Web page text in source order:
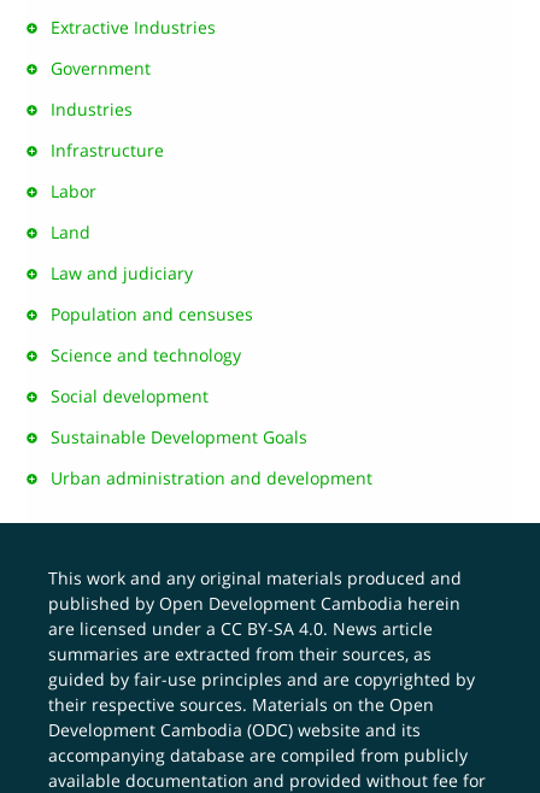
Extractive Industries
Government
Industries
Infrastructure
Labor
Land
Law and judiciary
Population and censuses
Science and technology
Social development
Sustainable Development Goals
Urban administration and development
This work and any original materials produced and
published by Open Development Cambodia herein
are licensed under aCC BY-SA 4.0. News article
summaries are extracted from their sources, as
guided by fair-use principles and are copyrighted by
their respective sources. Materials on the Open
Development Cambodia (ODC) website and its
accompanying database are compiled from publicly
available documentation and provided without fee for